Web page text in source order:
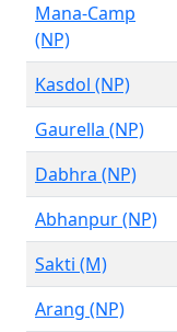
Mana-Camp
(NP)
Kasdol (NP)
Gaurella (NP)
Dabhra (NP)
Abhanpur (NP)
Sakti (M)
Arang (NP)